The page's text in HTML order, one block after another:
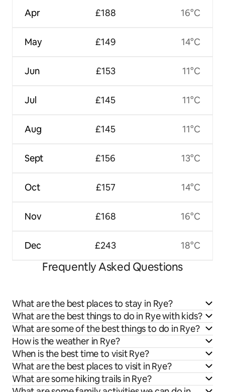
Apr
May
Jun
Jul
Aug
Sept
Oct
Nov
Dec
£188
£149
£153
£145
£145
£156
£157
£168
£243
16°C
14°C
11°C
11°C
11°C
13°C
14°C
16°C
18°C
Frequently Asked Questions
What are the best places to stay in Rye?
What are the best things to do in Rye with kids?
What are some of the best things to do in Rye?
How is the weather in Rye?
When is the best time to visit Rye?
What are the best places to visit in Rye?
What are some hiking trails in Rye?